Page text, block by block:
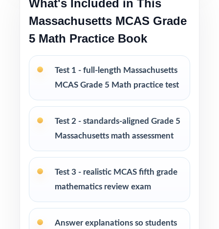
confidence and reduce test-day anxiety
in any learning environment
Perfect for short prep cycles, benchmark
testing, and final readiness checks
Ideal for classrooms, tutoring, homeschool,
and at-home review
PERFECT FOR
Fifth-grade teachers running a focused
Massachusetts MCAS Grade 5 Math prep
Parents seeking effective, standards-aligned
What's Included in This
Massachusetts MCAS Grade
5 Math Practice Book
Test 1 - full-length Massachusetts
MCAS Grade 5 Math practice test
Test 2 - standards-aligned Grade 5
Massachusetts math assessment
Test 3 - realistic MCAS fifth grade
mathematics review exam
Answer explanations so students